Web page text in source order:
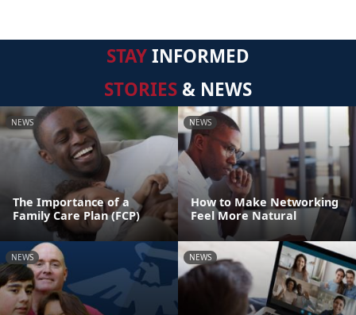
STAYINFORMED
STORIES & NEWS
NEWS
The Importance of a
Family Care Plan (FCP)
NEWS
How to Make Networking
Feel More Natural
NEWS NEWS